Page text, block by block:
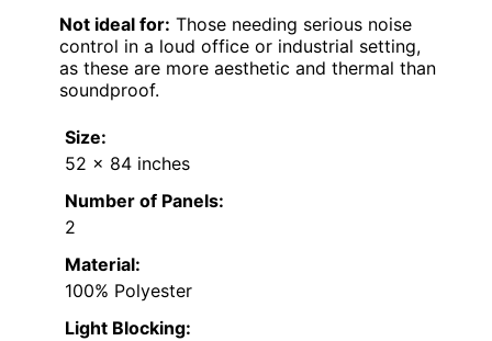
Not ideal for: Those needing serious noise
control in a loud office or industrial setting,
as these are more aesthetic and thermal than
soundproof.
Size:
52 x 84 inches
Number of Panels:
2
Material:
100% Polyester
Light Blocking: